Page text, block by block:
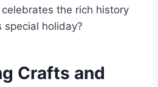
the rich history
holiday?
Crafts and